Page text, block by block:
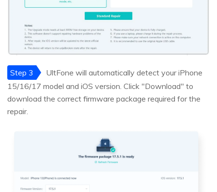
Step 3
UltFone will automatically detect your iPhone
15/16/17 model and iOS version. Click "Download" to
download the correct firmware package required for the
repair.